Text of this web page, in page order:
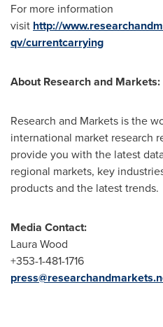
For more information
visit http://
qv/currentcarrying
About Research and Markets:
Research and Markets is the
international market research
provide you with the latest
regional markets, key
products and the latest trends.
Media Contact:
Laura Wood
+353-1-481-1716